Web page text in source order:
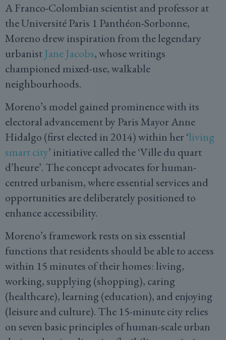
A Franco-Colombian scientist and professor at
the Université Paris 1 Panthéon-Sorbonne,
Moreno drew inspiration from the legendary
urbanistJane Jacobs, whose writings
championed mixed-use, walkable
neighbourhoods.
Moreno’s model gained prominence with its
electoral advancement by Paris Mayor Anne
Hidalgo (first elected in 2014) within her ‘living
smart city’ initiative called the ‘Ville du quart
d’heure’. The concept advocates for human-
centred urbanism, where essential services and
opportunities are deliberately positioned to
enhance accessibility.
Moreno’s framework rests on six essential
functions that residents should be able to access
within 15 minutes of their homes: living,
working, supplying (shopping), caring
(healthcare), learning (education), and enjoying
(leisure and culture). The 15-minute city relies
on seven basic principles of human-scale urban